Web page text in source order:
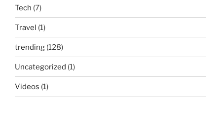
Tech (7)
Travel (1)
trending (128)
Uncategorized (1)
Videos (1)